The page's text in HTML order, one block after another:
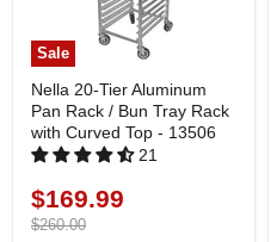
Sale
Nella 20-Tier Aluminum
Pan Rack / Bun Tray Rack
with Curved Top - 13506
21
Current
price
$169.99
Original
$260.00